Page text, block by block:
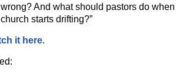
wrong? And what should pastors do
church starts drifting?”
it here.